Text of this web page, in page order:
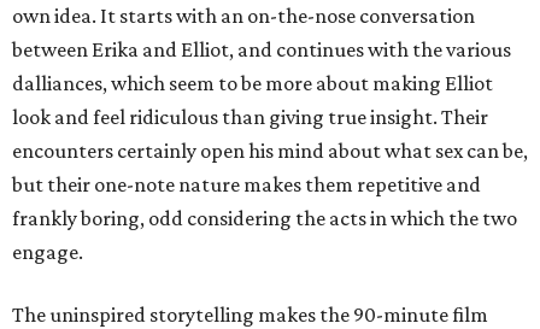
own idea. It starts with an on-the-nose conversation
between Erika and Elliot, and continues with the various
dalliances, which seem to be more about making Elliot
look and feel ridiculous than giving true insight. Their
encounters certainly open his mind about what sex can be,
but their one-note nature makes them repetitive and
frankly boring, odd considering the acts in which the two
engage.
The uninspired storytelling makes the 90-minute film